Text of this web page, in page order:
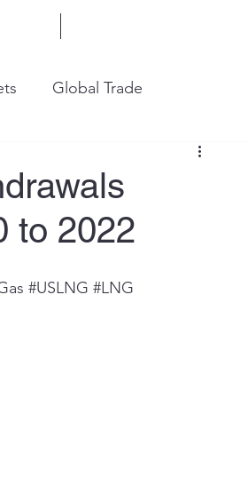
Global Trade
Financial Markets
to 2022
#USLNG #LNG